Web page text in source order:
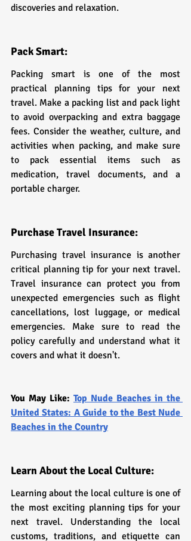
discoveries and relaxation.
Pack Smart:
Packing smart is one of the most
practical planning tips for your next
travel. Make a packing list and pack light
to avoid overpacking and extra baggage
fees. Consider the weather, culture, and
activities when packing, and make sure
to pack essential items such as
medication, travel documents, and a
portable charger.
Purchase Travel Insurance:
Purchasing travel insurance is another
critical planning tip for your next travel.
Travel insurance can protect you from
unexpected emergencies such as flight
cancellations, lost luggage, or medical
emergencies. Make sure to read the
policy carefully and understand what it
covers and what it doesn't.
You May Like: Top Nude Beaches in the
United States: A Guide to the Best Nude
Beaches in the Country
Learn About the Local Culture:
Learning about the local culture is one of
the most exciting planning tips for your
next travel. Understanding the local
customs, traditions, and etiquette can